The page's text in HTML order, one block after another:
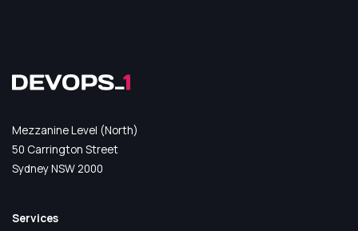
Mezzanine Level (North)
50 Carrington Street
Sydney NSW 2000
Services